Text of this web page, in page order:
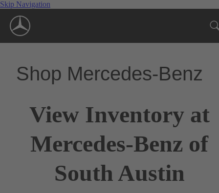
Skip Navigation
Shop Mercedes-Benz
View Inventory at
Mercedes-Benz of
South Austin